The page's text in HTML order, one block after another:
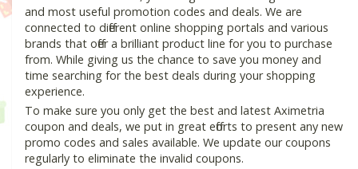
and most useful promotion codes and deals. We are
connected to different online shopping portals and various
brands that offer a brilliant product line for you to purchase
from. While giving us the chance to save you money and
time searching for the best deals during your shopping
experience.
To make sure you only get the best and latest Aximetria
coupon and deals, we put in great efforts to present any new
promo codes and sales available. We update our coupons
regularly to eliminate the invalid coupons.